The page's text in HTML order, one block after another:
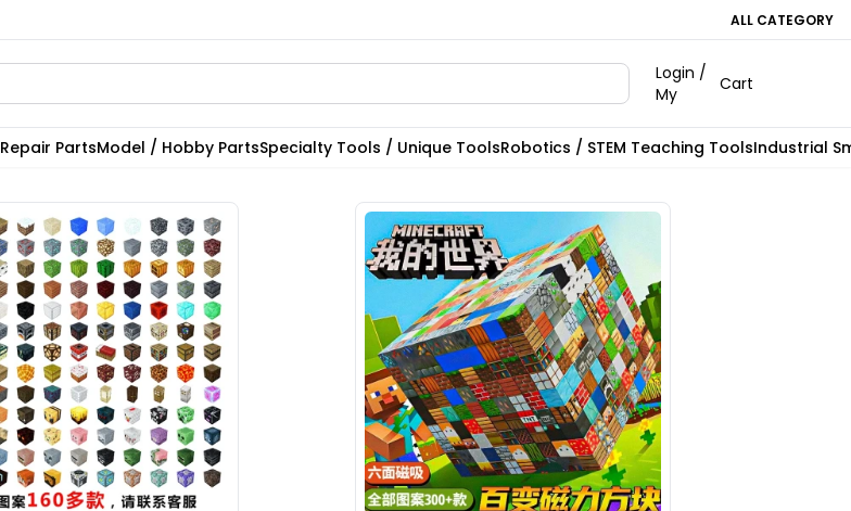
ALL CATEGORY
Login /
My
Cart
Repair PartsModel / Hobby PartsSpecialty Tools / Unique ToolsRobotics / STEM Teaching ToolsIndustrial